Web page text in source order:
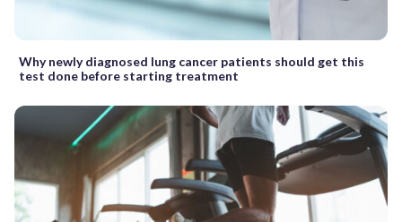
Why newly diagnosed lung cancer patients should get this
test done before starting treatment